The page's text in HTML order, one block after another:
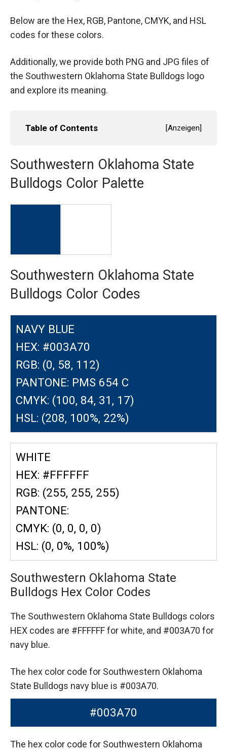
Below are the Hex, RGB, Pantone, CMYK, and HSL
codes for these colors.
Additionally, we provide both PNG and JPG files of
the Southwestern Oklahoma State Bulldogs logo
and explore its meaning.
Table of Contents [Anzeigen]
Southwestern Oklahoma State
Bulldogs Color Palette
Southwestern Oklahoma State
Bulldogs Color Codes
NAVY BLUE
HEX: #003A70
RGB: (0, 58, 112)
PANTONE: PMS 654 C
CMYK: (100, 84, 31, 17)
HSL: (208, 100%, 22%)
WHITE
HEX: #FFFFFF
RGB: (255, 255, 255)
PANTONE:
CMYK: (0, 0, 0, 0)
HSL: (0, 0%, 100%)
Southwestern Oklahoma State
Bulldogs Hex Color Codes
The Southwestern Oklahoma State Bulldogs colors
HEX codes are #FFFFFF for white, and #003A70 for
navy blue.
The hex color code for Southwestern Oklahoma
State Bulldogs navy blue is #003A70.
#003A70
The hex color code for Southwestern Oklahoma